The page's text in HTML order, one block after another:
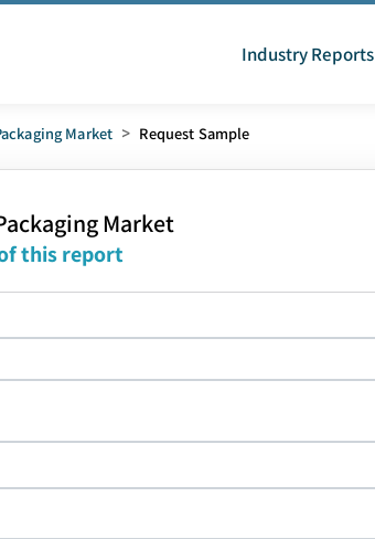
Industry Reports
Market > Request Sample
Market
this report